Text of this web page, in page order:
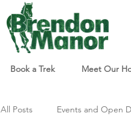
Book a Trek Meet Our
All Posts Events and Open